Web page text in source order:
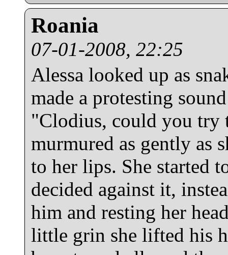
Roania
07-01-2008, 22:25
Alessa looked up as
made a protesting
"Clodius, could you try
murmured as gently as
to her lips. She started
decided against it,
him and resting her
little grin she lifted his